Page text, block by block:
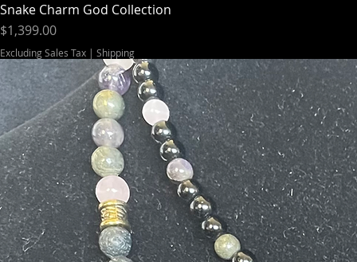
Snake Charm God Collection
Price
$1,399.00
Excluding Sales Tax | Shipping